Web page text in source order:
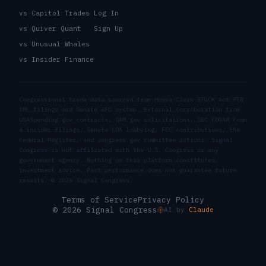
vs Capitol Trades
vs Quiver Quant
vs Unusual Whales
vs Insider Finance
Log In
Sign Up
Congressional trade data sourced from House Clerk STOCK Act PTR
XML filings and Senate eFD system. External corroboration from
USASpending.gov contracts, SAM.gov solicitations, SEC EDGAR Form
4 insider filings, Senate LDA lobbying, FEC contributions, the
Federal Register, and congress.gov committee actions. Signal
Congress is not affiliated with the U.S. Congress or any
government agency. Nothing on this platform constitutes
investment advice. Past performance does not guarantee future
results. © 2026 Signal Congress.
Terms of ServicePrivacy Policy
© 2026 Signal Congress
AI by Claude